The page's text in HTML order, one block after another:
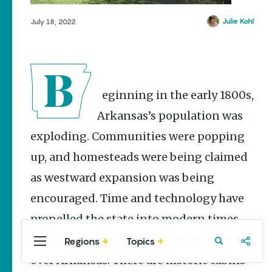
Main Street
and
Prosperity
Keisha Pittman
McKinney
Mexican
Salad Made
Easy for
Cinco De
Mayo
Lacie Ring
Pottsville
July 18, 2022 Julie Kohl
Arkansas’s population was
exploding. Communities were popping
up, and homesteads were being claimed
as westward expansion was being
encouraged. Time and technology have
propelled the state into modern times,
but tiny glimpses of the past exist all
over Arkansas. There are historic cabins
Regions Topics
Central
Arkansas
Northwest
Arkansas
Travel Food